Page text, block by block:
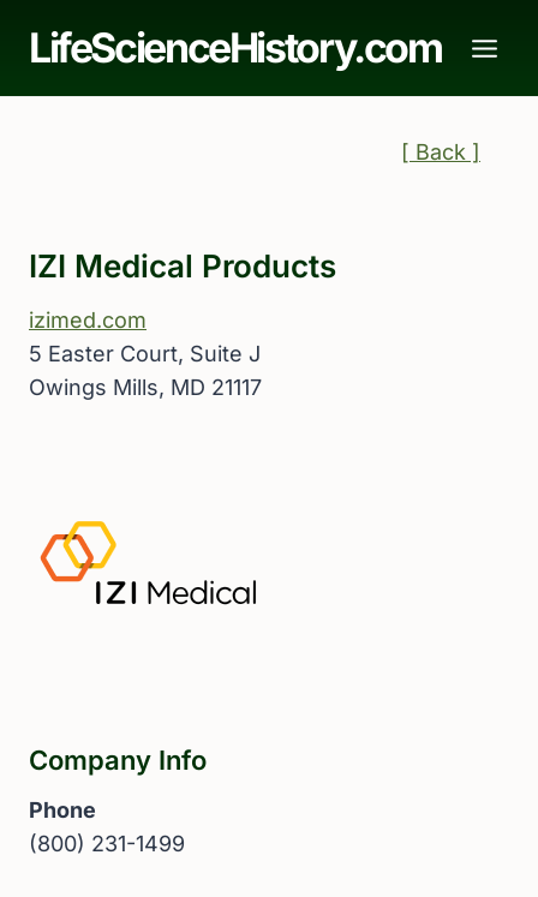
LifeScienceHistory.com
[ Back ]
IZI Medical Products
izimed.com
5 Easter Court, Suite J
Owings Mills, MD 21117
Company Info
Phone
(800) 231-1499